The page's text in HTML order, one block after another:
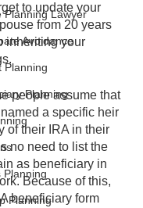
Planning Lawyer
Avoidance
Planning
Planning
Planning
Planning
to update your
from 20 years
inheriting your
people assume that
a specific heir
of their IRA in their
no need to list the
as beneficiary in
Because of this,
beneficiary form